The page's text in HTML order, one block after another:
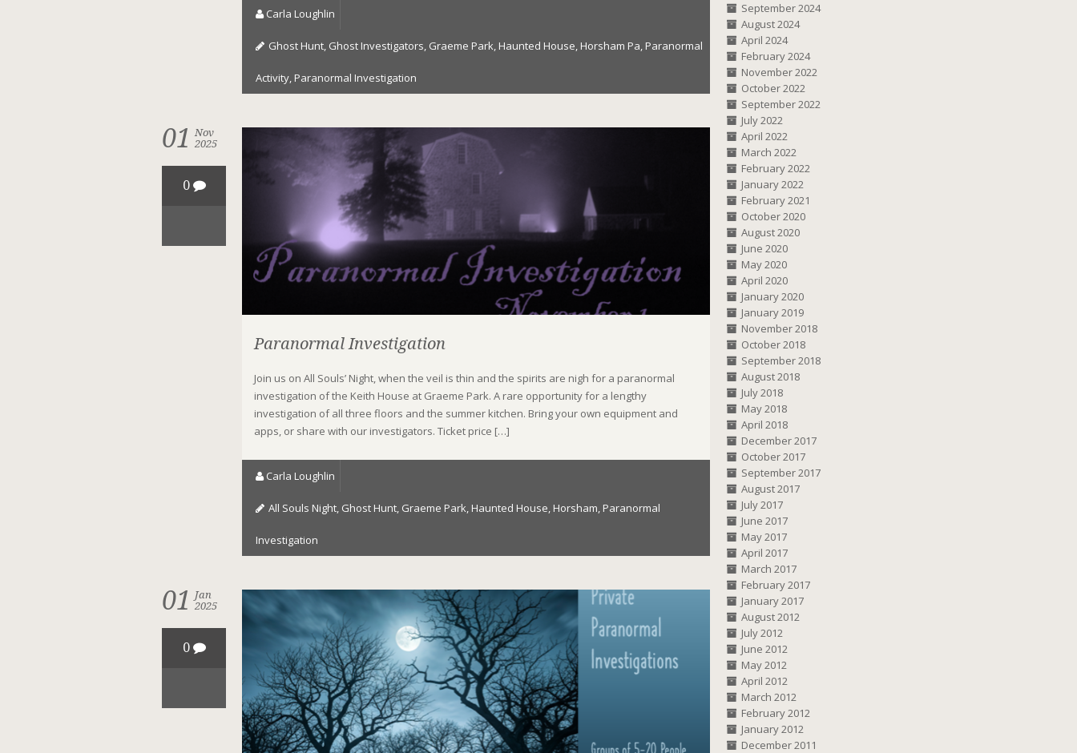
Carla Loughlin
Ghost Hunt Ghost Investigators Graeme Park Haunted House Horsham Pa Paranormal
Activity Paranormal Investigation
01
Nov
2025
0
Paranormal Investigation
Join us on All Souls’ Night, when the veil is thin and the spirits are nigh for a paranormal
investigation of the Keith House at Graeme Park. A rare opportunity for a lengthy
investigation of all three floors and the summer kitchen. Bring your own equipment and
apps, or share with our investigators. Ticket price […]
Carla Loughlin
All Souls Night, Ghost Hunt, Graeme Park, Haunted House, Horsham, Paranormal
Investigation
01
Jan
2025
0
September 2024
August 2024
April 2024
February 2024
November 2022
October 2022
September 2022
July 2022
April 2022
March 2022
February 2022
January 2022
February 2021
October 2020
August 2020
June 2020
May 2020
April 2020
January 2020
January 2019
November 2018
October 2018
September 2018
August 2018
July 2018
May 2018
April 2018
December 2017
October 2017
September 2017
August 2017
July 2017
June 2017
May 2017
April 2017
March 2017
February 2017
January 2017
August 2012
July 2012
June 2012
May 2012
April 2012
March 2012
February 2012
January 2012
December 2011